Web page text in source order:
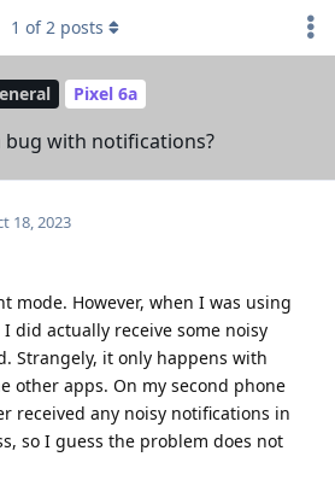
Pixel 6a
bug with notifications?
1 of2 posts
18, 2023
mode. However, when I was using
did actually receive some noisy
Strangely, it only happens with
other apps. On my second phone
received any noisy notifications in
so I guess the problem does not